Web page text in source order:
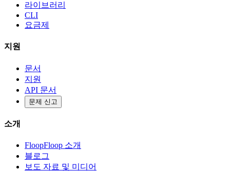
라이브러리
CLI
요금제
지원
문서
지원
API 문서
문제 신고
소개
FloopFloop 소개
블로그
보도 자료 및 미디어